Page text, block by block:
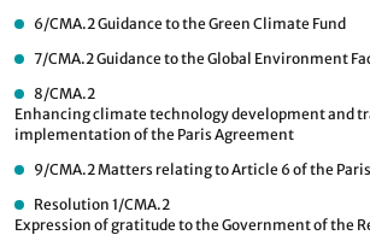
6/CMA.2Guidance to the Green Climate Fund
7/CMA.2Guidance to the Global Environment
8/CMA.2
Enhancing climate technology development and
implementation of the Paris Agreement
9/CMA.2Matters relating to Article 6 of the
Resolution 1/CMA.2
Expression of gratitude to the Government of the